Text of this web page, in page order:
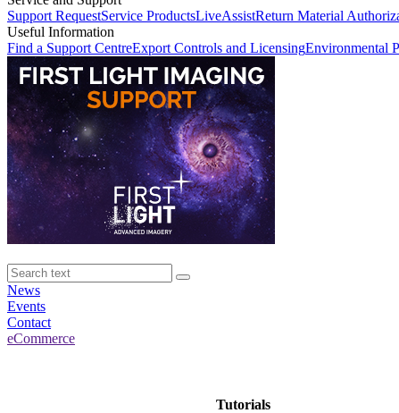
Support RequestService ProductsLiveAssistReturn Material
Useful Information
Find a Support CentreExport Controls and LicensingEnvironmental
News
Events
Contact
eCommerce
Tutorials